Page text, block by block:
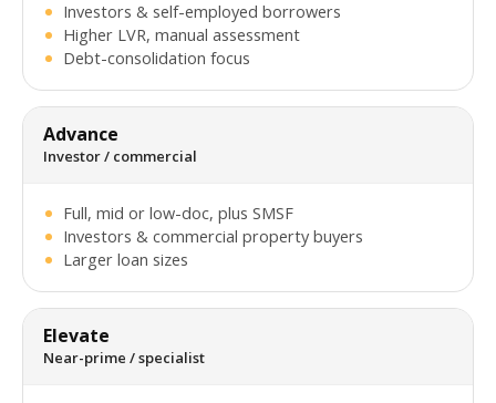
Investors & self-employed borrowers
Higher LVR, manual assessment
Debt-consolidation focus
Advance
Investor / commercial
Full, mid or low-doc, plus SMSF
Investors & commercial property buyers
Larger loan sizes
Elevate
Near-prime / specialist